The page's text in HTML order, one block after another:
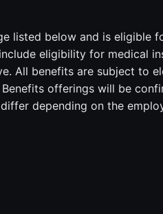
listed below and is eligible
eligibility for medical
All benefits are subject to
offerings will be
depending on the